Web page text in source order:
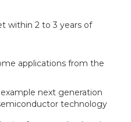
within 2 to 3 years of
applications from the
next generation
technology